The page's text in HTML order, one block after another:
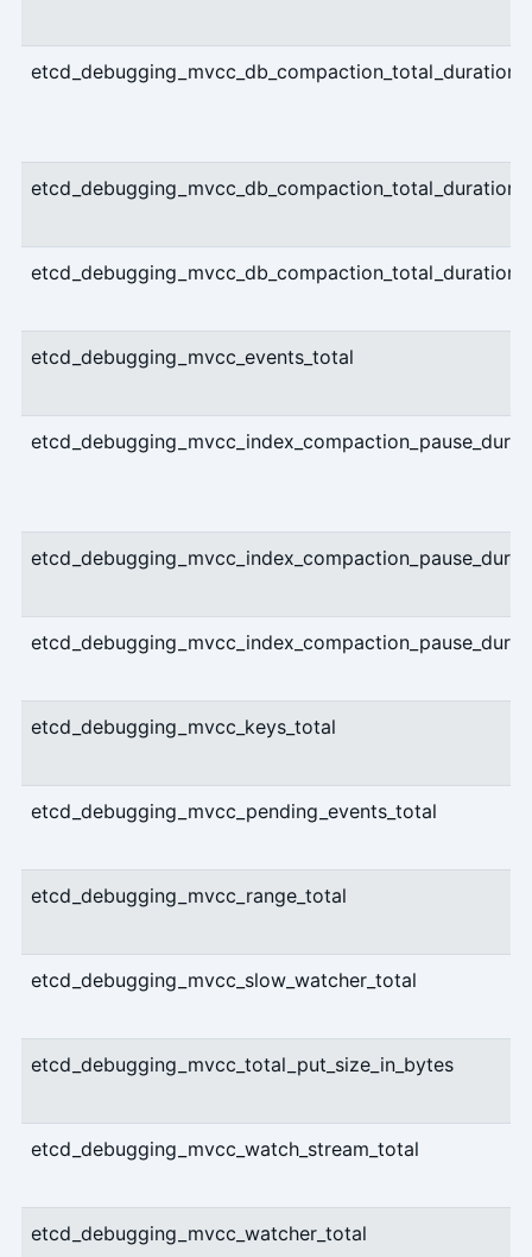
etcd_debugging_mvcc_events_total
etcd_debugging_mvcc_keys_total
etcd_debugging_mvcc_pending_events_total
etcd_debugging_mvcc_range_total
etcd_debugging_mvcc_slow_watcher_total
etcd_debugging_mvcc_total_put_size_in_bytes
etcd_debugging_mvcc_watch_stream_total
etcd_debugging_mvcc_watcher_total